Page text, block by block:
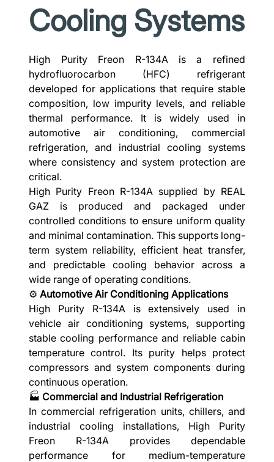
Cooling Systems
High Purity Freon R-134A is a refined
hydrofluorocarbon (HFC) refrigerant
developed for applications that require stable
composition, low impurity levels, and reliable
thermal performance. It is widely used in
automotive air conditioning, commercial
refrigeration, and industrial cooling systems
where consistency and system protection are
critical.
High Purity Freon R-134A supplied by REAL
GAZ is produced and packaged under
controlled conditions to ensure uniform quality
and minimal contamination. This supports long-
term system reliability, efficient heat transfer,
and predictable cooling behavior across a
wide range of operating conditions.
⚙️Automotive Air Conditioning Applications
High Purity R-134A is extensively used in
vehicle air conditioning systems, supporting
stable cooling performance and reliable cabin
temperature control. Its purity helps protect
compressors and system components during
continuous operation.
🏭 Commercial and Industrial Refrigeration
In commercial refrigeration units, chillers, and
industrial cooling installations, High Purity
Freon R-134A provides dependable
performance for medium-temperature